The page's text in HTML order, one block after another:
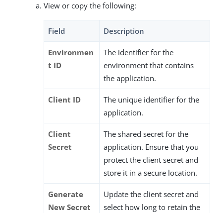
View or copy the following:
Field Description
Environmen
t ID
The identifier for the
environment that contains
the application.
Client ID
The unique identifier for the
application.
Client
Secret
The shared secret for the
application. Ensure that you
protect the client secret and
store it in a secure location.
Generate
New Secret
Update the client secret and
select how long to retain the